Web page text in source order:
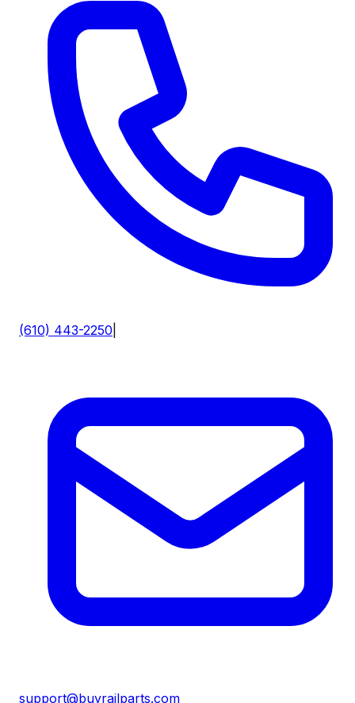
(610) 443-2250
support@buyrailparts.com